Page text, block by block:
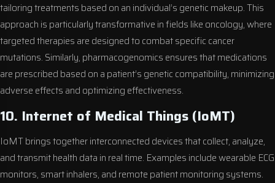
tailoring treatments based on an individual’s genetic makeup. This
approach is particularly transformative in fields like oncology, where
targeted therapies are designed to combat specific cancer
mutations. Similarly, pharmacogenomics ensures that medications
are prescribed based on a patient’s genetic compatibility, minimizing
adverse effects and optimizing effectiveness.
10. Internet of Medical Things (IoMT)
IoMT brings together interconnected devices that collect, analyze,
and transmit health data in real time. Examples include wearable ECG
monitors, smart inhalers, and remote patient monitoring systems.